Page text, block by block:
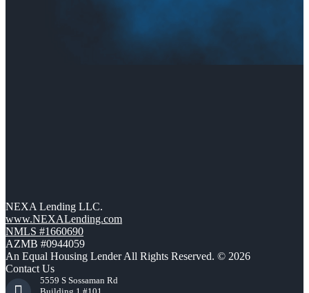
NEXA Lending LLC.
www.NEXALending.com
NMLS #1660690
AZMB #0944059
An Equal Housing Lender All Rights Reserved. © 2026
Contact Us
5559 S Sossaman Rd